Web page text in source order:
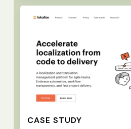
CASE STUDY